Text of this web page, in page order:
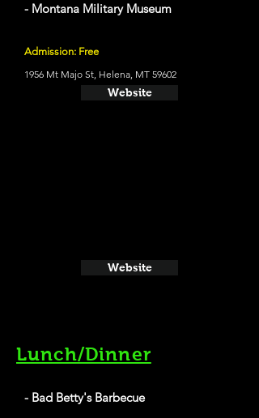
- Montana Military Museum
Admission: Free
1956 Mt Majo St, Helena, MT 59602
Website
Website
Lunch/Dinner
- Bad Betty's Barbecue